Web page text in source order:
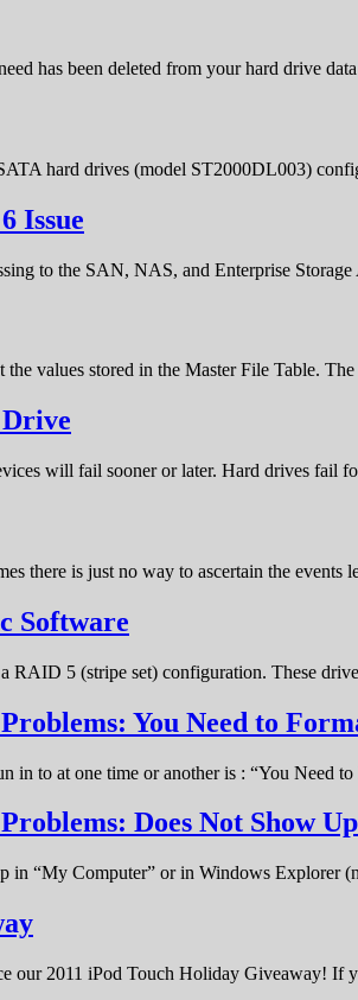
has been deleted from your hard drive
hard drives (model ST2000DL003)
Issue
to the SAN, NAS, and Enterprise
values stored in the Master File Table.
will fail sooner or later. Hard drives fail
there is just no way to ascertain the events
Software
RAID 5 (stripe set) configuration. These
You Need to
in to at one time or another is : “You Need
Does Not Show
in “My Computer” or in Windows Explorer
our 2011 iPod Touch Holiday Giveaway! If